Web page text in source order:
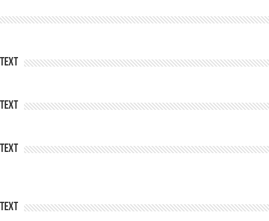
Text
Text
Text
Text